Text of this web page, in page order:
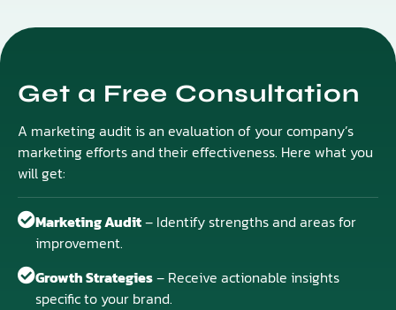
Get a Free Consultation
A marketing audit is an evaluation of your company’s
marketing efforts and their effectiveness. Here what you
will get:
Marketing Audit– Identify strengths and areas for
improvement.
Growth Strategies– Receive actionable insights
specific to your brand.